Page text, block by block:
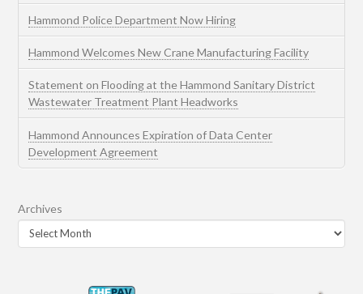
Hammond Police Department Now Hiring
Hammond Welcomes New Crane Manufacturing Facility
Statement on Flooding at the Hammond Sanitary District
Wastewater Treatment Plant Headworks
Hammond Announces Expiration of Data Center
Development Agreement
Archives